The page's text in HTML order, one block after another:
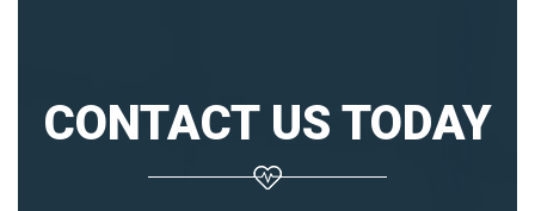
CONTACT US TODAY